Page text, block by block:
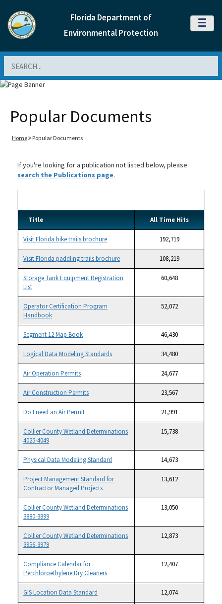
Florida Department of
Environmental Protection
MENU
Popular Documents
Home Popular Documents
If you're looking for a publication not listed below, please
search the Publications page.
Title All Time Hits
Visit Florida bike trails brochure 192,719
Visit Florida paddling trails brochure 108,219
Storage Tank Equipment Registration
List
60,648
Operator Certification Program
Handbook
52,072
Segment 12 Map Book 46,430
Logical Data Modeling Standards 34,480
Air Operation Permits 24,677
Air Construction Permits 23,567
Do I need an Air Permit 21,991
Collier County Wetland Determinations
4025-4049
15,738
Physical Data Modeling Standard 14,673
Project Management Standard for
Contractor Managed Projects
13,612
Collier County Wetland Determinations
3880-3899
13,050
Collier County Wetland Determinations
3956-3979
12,873
Compliance Calendar for
Perchloroethylene Dry Cleaners
12,407
GIS Location Data Standard 12,074